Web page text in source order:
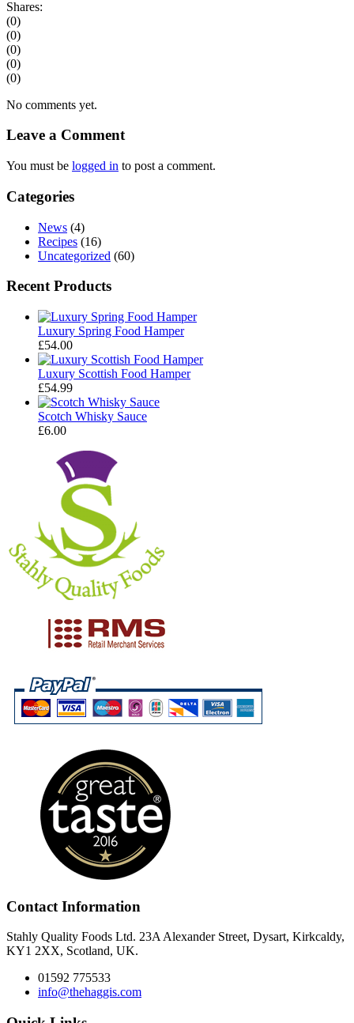
Shares:
(0)
(0)
(0)
(0)
(0)
No comments yet.
Leave a Comment
You must be logged in to post a comment.
Categories
News (4)
Recipes (16)
Uncategorized (60)
Recent Products
Luxury Spring Food Hamper
£54.00
Luxury Scottish Food Hamper
£54.99
Scotch Whisky Sauce
£6.00
Contact Information
Stahly Quality Foods Ltd. 23A Alexander Street, Dysart, Kirkcaldy,
KY1 2XX, Scotland, UK.
01592 775533
info@thehaggis.com